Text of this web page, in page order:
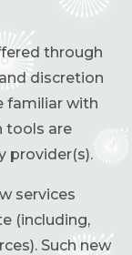
through
discretion
familiar with
tools are
provider(s).
services
(including,
Such new